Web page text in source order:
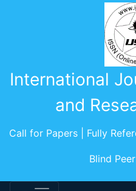
International
and
Call for Papers | Fully
Blind